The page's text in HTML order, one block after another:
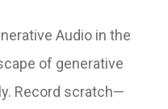
Audio in the
of generative
Record scratch—